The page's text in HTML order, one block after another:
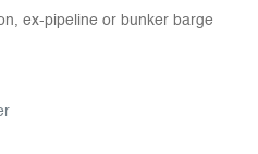
ex-pipeline or bunker barge